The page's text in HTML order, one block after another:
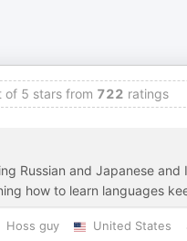
of 5 stars from 722 ratings
Russian and Japanese
how to learn languages
Hoss guy United States